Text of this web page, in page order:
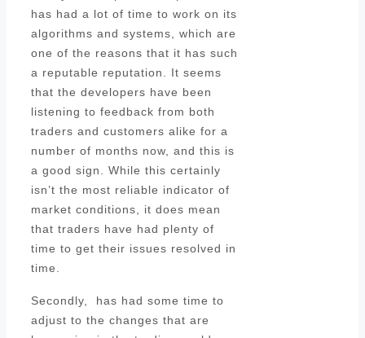
has had a lot of time to work on its
algorithms and systems, which are
one of the reasons that it has such
a reputable reputation. It seems
that the developers have been
listening to feedback from both
traders and customers alike for a
number of months now, and this is
a good sign. While this certainly
isn’t the most reliable indicator of
market conditions, it does mean
that traders have had plenty of
time to get their issues resolved in
time.
Secondly, has had some time to
adjust to the changes that are